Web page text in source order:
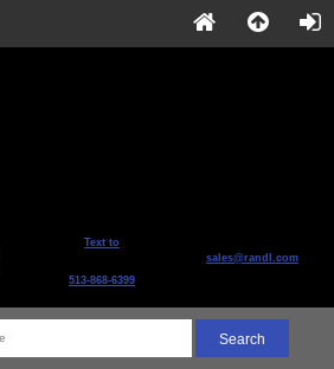
Text to
513-868-6399
sales@randl.com